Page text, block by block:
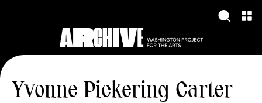
Yvonne Pickering Carter